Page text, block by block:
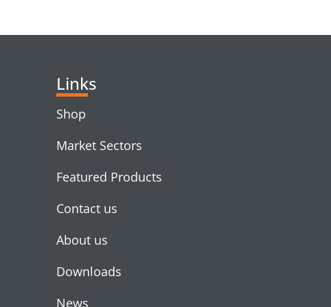
Links
Shop
Market Sectors
Featured Products
Contact us
About us
Downloads
News